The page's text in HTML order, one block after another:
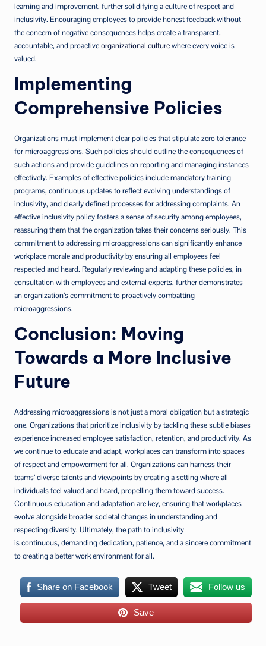
learning and improvement, further solidifying a culture of respect and
inclusivity. Encouraging employees to provide honest feedback without
the concern of negative consequences helps create a transparent,
accountable, and proactiveorganizational culturewhere every voice is
valued.
Implementing
Comprehensive Policies
Organizations must implement clear policies that stipulate zero tolerance
for microaggressions. Such policies should outline the consequences of
such actions and provide guidelines on reporting and managing instances
effectively. Examples of effective policies include mandatory training
programs, continuous updates to reflect evolving understandings of
inclusivity, and clearly defined processes for addressing complaints. An
effective inclusivity policy fosters a sense of security among employees,
reassuring them that the organization takes their concerns seriously. This
commitment to addressing microaggressions can significantly enhance
workplace morale and productivity by ensuring all employees feel
respected and heard. Regularly reviewing and adapting these policies, in
consultation with employees and external experts, further demonstrates
an organization’s commitment to proactively combatting
microaggressions.
Conclusion: Moving
Towards a More Inclusive
Future
Addressing microaggressions is not just a moral obligation but a strategic
one. Organizations that prioritize inclusivity by tackling these subtle biases
experience increased employee satisfaction, retention, and productivity. As
we continue to educate and adapt, workplaces can transform into spaces
of respect and empowerment for all. Organizations can harness their
teams’ diverse talents and viewpoints by creating a setting where all
individuals feel valued and heard, propelling them toward success.
Continuous education and adaptation are key, ensuring that workplaces
evolve alongside broader societal changes in understanding and
respecting diversity. Ultimately, the path to inclusivity
is continuous, demanding dedication, patience, and a sincere commitment
to creating a better work environment for all.
Share on Facebook Tweet Follow us
Save